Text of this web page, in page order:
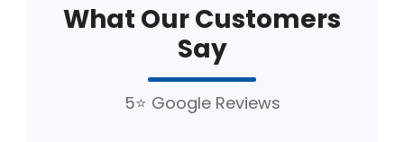
What Our Customers
Say
5⭐ Google Reviews